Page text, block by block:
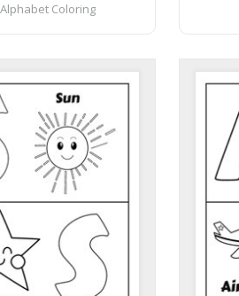
Alphabet Coloring